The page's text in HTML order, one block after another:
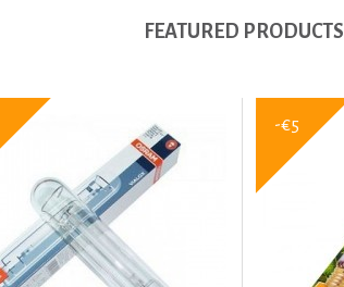
FEATURED PRODUCTS
-€5